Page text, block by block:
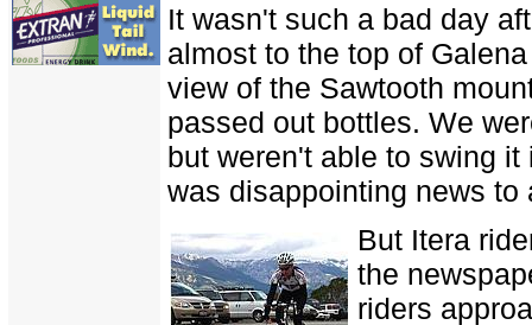
It wasn't such a bad day
almost to the top of
view of the Sawtooth
passed out bottles. We
but weren't able to swing
was disappointing news
But Itera
the
riders